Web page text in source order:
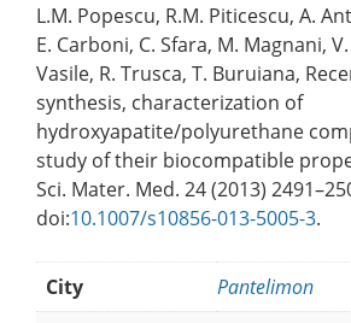
L.M. Popescu, R.M. Piticescu, A.
E. Carboni, C. Sfara, M. Magnani,
Vasile, R. Trusca, T. Buruiana,
synthesis, characterization of
hydroxyapatite/polyurethane
study of their biocompatible
Sci. Mater. Med. 24 (2013)
doi:10.1007/s10856-013-5005-3.
City
Pantelimon